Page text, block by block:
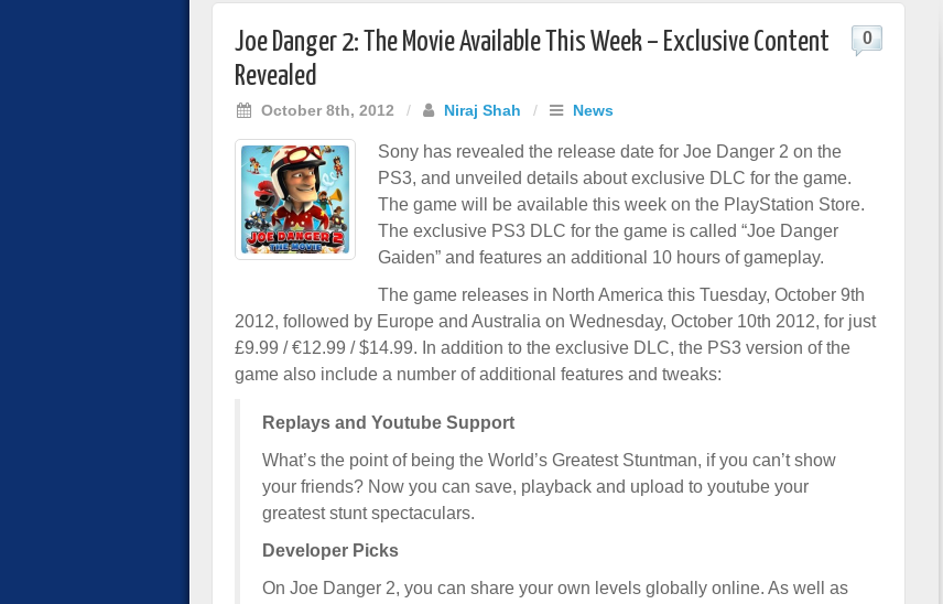
Joe Danger 2: The Movie Available This Week – Exclusive Content
Revealed
October 8th, 2012 / Niraj Shah / News
0
Sony has revealed the release date for Joe Danger 2 on the
PS3, and unveiled details about exclusive DLC for the game.
The game will be available this week on the PlayStation Store.
The exclusive PS3 DLC for the game is called “Joe Danger
Gaiden” and features an additional 10 hours of gameplay.
The game releases in North America this Tuesday, October 9th
2012, followed by Europe and Australia on Wednesday, October 10th 2012, for just
£9.99 / €12.99 / $14.99. In addition to the exclusive DLC, the PS3 version of the
game also include a number of additional features and tweaks:
Replays and Youtube Support
What’s the point of being the World’s Greatest Stuntman, if you can’t show
your friends? Now you can save, playback and upload to youtube your
greatest stunt spectaculars.
Developer Picks
On Joe Danger 2, you can share your own levels globally online. As well as